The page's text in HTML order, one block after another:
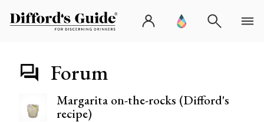
Forum
Margarita on-the-rocks (Difford's
recipe)